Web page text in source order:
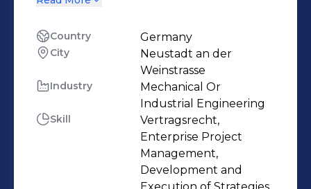
studying business management,
progressing from a commercial
specialist to an industrial business
administrator, and ultimately
achieving my qualifications as a
business economist. Throughout my
career, I have embraced various roles,
including that of a technical buyer,
Country Germany
City
Neustadt an der
Weinstrasse
Industry
Mechanical Or
Industrial Engineering
Skill
Vertragsrecht,
Enterprise Project
Management,
Development and